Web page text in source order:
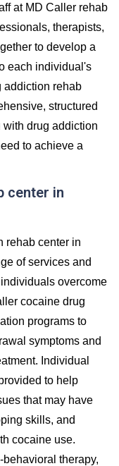
at MD Caller rehab
therapists,
to develop a
each individual's
addiction rehab
structured
drug addiction
to achieve a
center in
rehab center in
of services and
overcome
cocaine drug
programs to
symptoms and
Individual
to help
that may have
skills, and
cocaine use.
therapy,